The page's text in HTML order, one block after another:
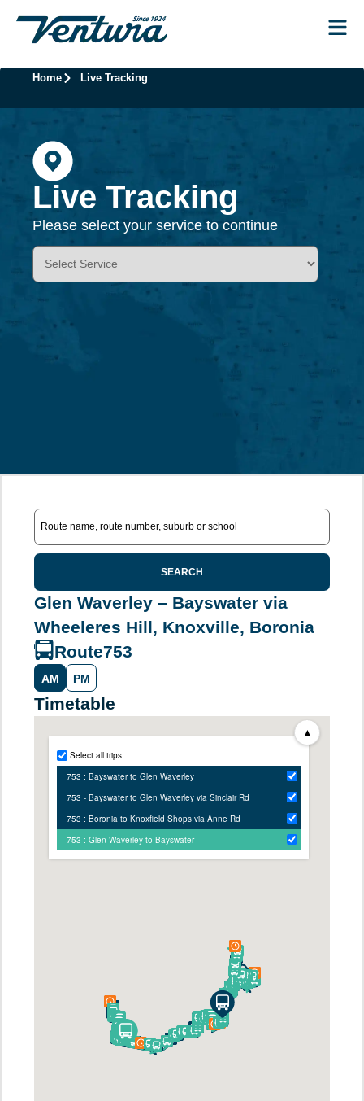
Home Live Tracking
Live Tracking
Please select your service to continue
SEARCH
Glen Waverley – Bayswater via
Wheeleres Hill, Knoxville, Boronia
Route753
AM PM
Timetable